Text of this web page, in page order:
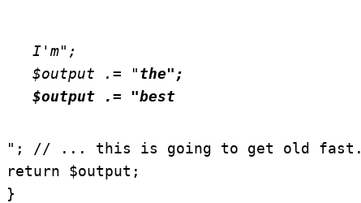
I'm";
$output .= "the";
$output .= "best
"; // ... this is going to get old fast.
return $output;
}